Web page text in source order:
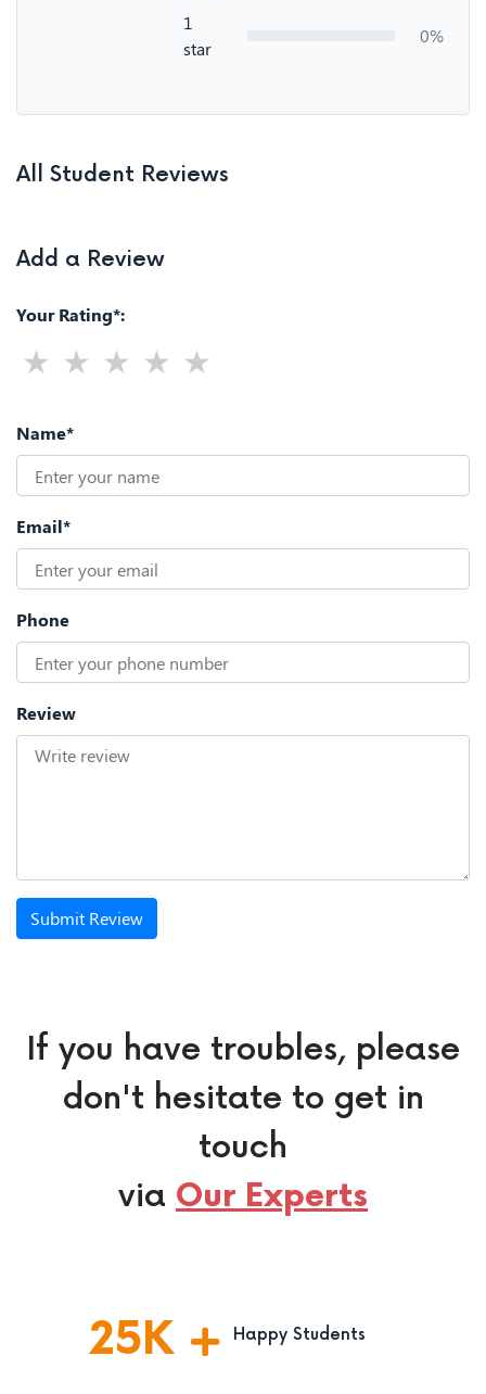
1
star
0%
All Student Reviews
Add a Review
Your Rating*:
Name*
Email*
Phone
Review
Submit Review
If you have troubles, please
don't hesitate to get in
touch
via Our Experts
25K Happy Students